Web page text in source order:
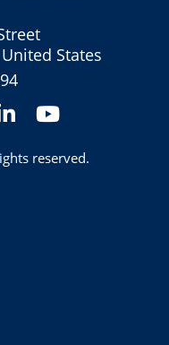
States
LinkedInYouTube
reserved.